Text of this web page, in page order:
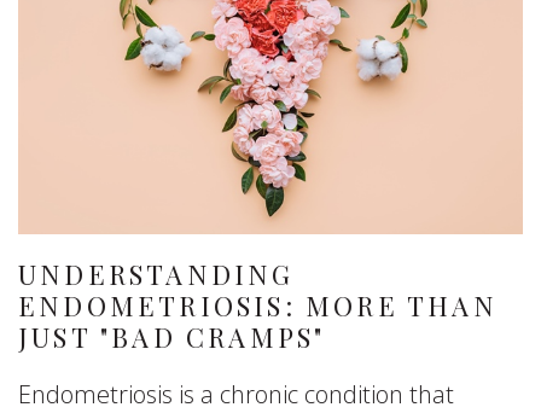
UNDERSTANDING
ENDOMETRIOSIS: MORE THAN
JUST "BAD CRAMPS"
Endometriosis is a chronic condition that